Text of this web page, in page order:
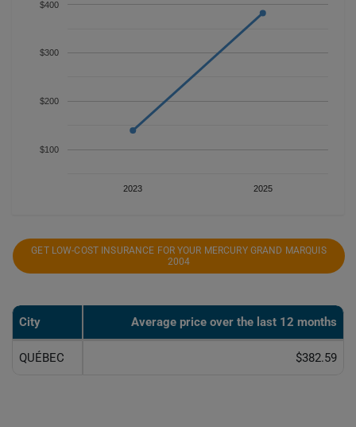
2023 2025
$100
$200
$300
$400
GET LOW-COST INSURANCE FOR YOUR MERCURY GRAND MARQUIS
2004
City Average price over the last 12 months
QUÉBEC $382.59